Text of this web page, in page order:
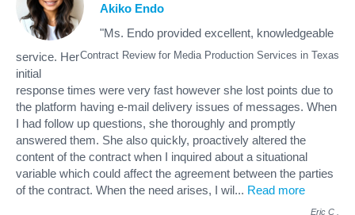
Contract Review for Media Production Services in Texas
Akiko Endo
"Ms. Endo provided excellent, knowledgeable
service. Her
initial
response times were very fast however she lost points due to
the platform having e-mail delivery issues of messages. When
I had follow up questions, she thoroughly and promptly
answered them. She also quickly, proactively altered the
content of the contract when I inquired about a situational
variable which could affect the agreement between the parties
of the contract. When the need arises, I wil... Read more
Eric C